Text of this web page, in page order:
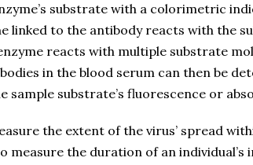
substrate with a colorimetric
linked to the antibody reacts with the
reacts with multiple substrate
in the blood serum can then be
sample substrate’s fluorescence or
the extent of the virus’ spread
measure the duration of an individual’s